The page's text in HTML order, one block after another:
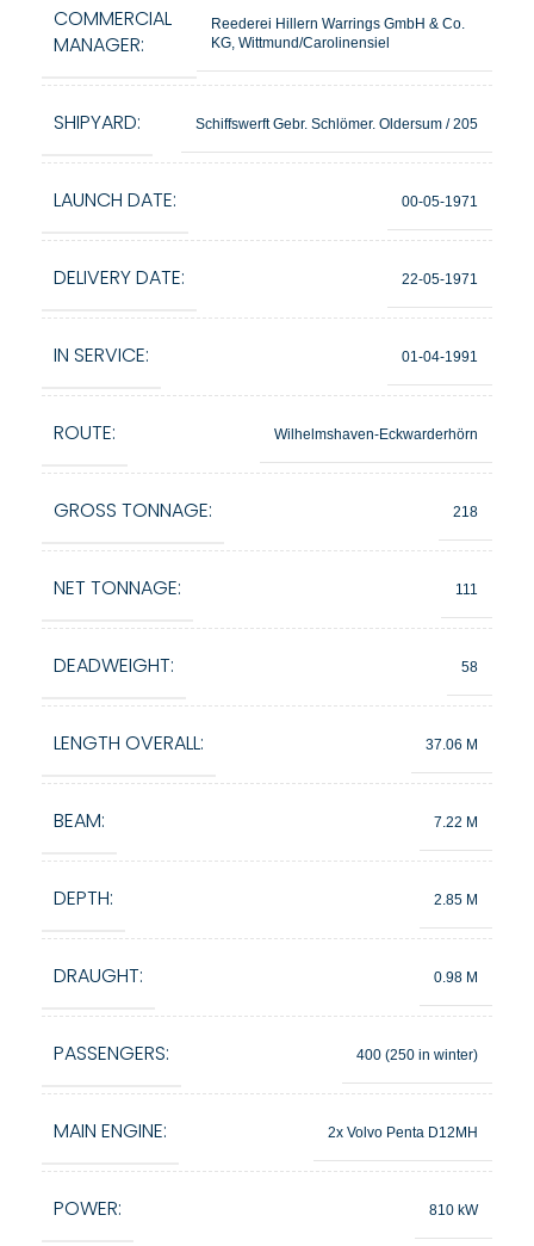
COMMERCIAL
MANAGER:
Reederei Hillern Warrings GmbH & Co.
KG, Wittmund/Carolinensiel
SHIPYARD: Schiffswerft Gebr. Schlömer. Oldersum / 205
LAUNCH DATE: 00-05-1971
DELIVERY DATE: 22-05-1971
IN SERVICE: 01-04-1991
ROUTE: Wilhelmshaven-Eckwarderhörn
GROSS TONNAGE: 218
NET TONNAGE: 111
DEADWEIGHT: 58
LENGTH OVERALL: 37.06 M
BEAM: 7.22 M
DEPTH: 2.85 M
DRAUGHT: 0.98 M
PASSENGERS: 400 (250 in winter)
MAIN ENGINE: 2x Volvo Penta D12MH
POWER: 810 kW